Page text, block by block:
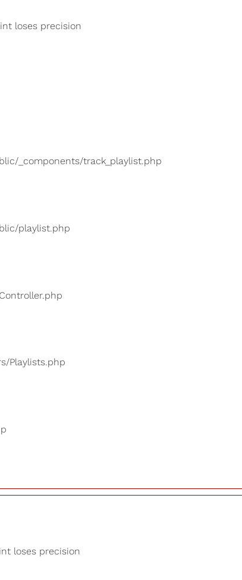
loses precision
_components/track_playlist.php
playlist.php
Playlists.php
loses precision